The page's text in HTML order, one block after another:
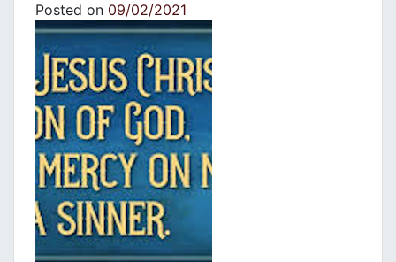
Posted on 09/02/2021